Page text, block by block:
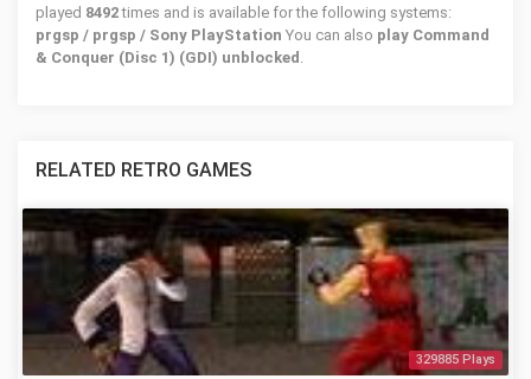
played 8492times and is available for the following systems:
prgsp / prgsp / Sony PlayStation You can also play Command
& Conquer (Disc 1) (GDI) unblocked .
RELATED RETRO GAMES
329885 Plays